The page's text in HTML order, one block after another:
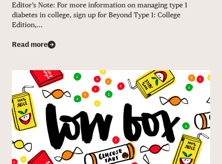
Editor’s Note: For more information on managing type 1
diabetes in college, sign up for Beyond Type 1: College
Edition,...
Read more